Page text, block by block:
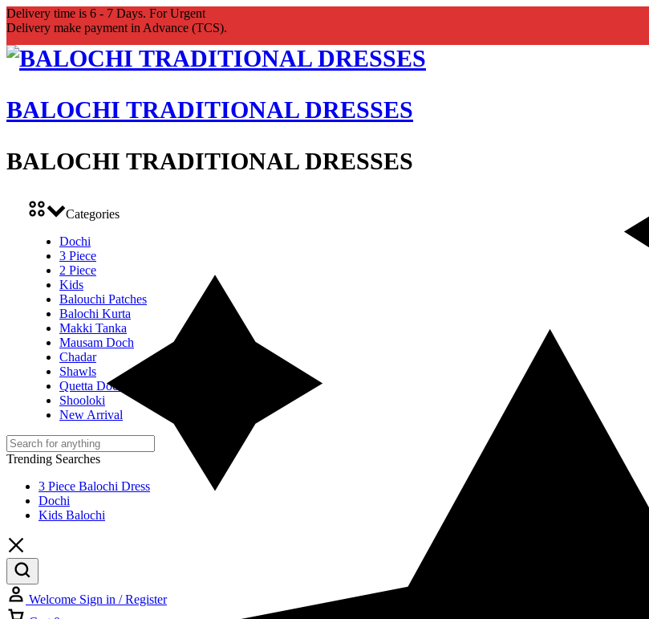
Delivery time is 6 - 7 Days. For Urgent
Delivery make payment in Advance (TCS).
BALOCHI TRADITIONAL DRESSES
BALOCHI TRADITIONAL DRESSES
Categories
Dochi
3 Piece
2 Piece
Kids
Balouchi Patches
Balochi Kurta
Makki Tanka
Mausam Doch
Chadar
Shawls
Quetta Doch
Shooloki
New Arrival
Trending Searches
3 Piece Balochi Dress
Dochi
Kids Balochi
Welcome Sign in / Register